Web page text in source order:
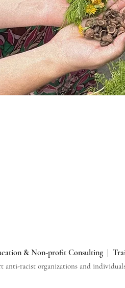
& Non-profit Consulting |
anti-racist organizations and